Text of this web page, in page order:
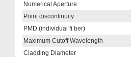
Numerical Aperture
Point discontinuity
PMD (individual fi ber)
Maximum Cutoff Wavelength
Cladding Diameter